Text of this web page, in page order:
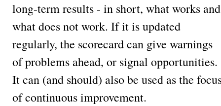
long-term results - in short, what works and
what does not work. If it is updated
regularly, the scorecard can give warnings
of problems ahead, or signal opportunities.
It can (and should) also be used as the
of continuous improvement.